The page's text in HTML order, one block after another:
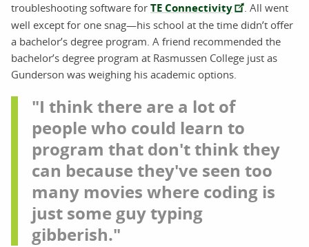
troubleshooting software for TE Connectivity
. All went
well except for one snag—his school at the time didn’t offer
a bachelor’s degree program. A friend recommended the
bachelor’s degree program at Rasmussen College just as
Gunderson was weighing his academic options.
"I think there are a lot of
people who could learn to
program that don't think they
can because they've seen too
many movies where coding is
just some guy typing
gibberish."